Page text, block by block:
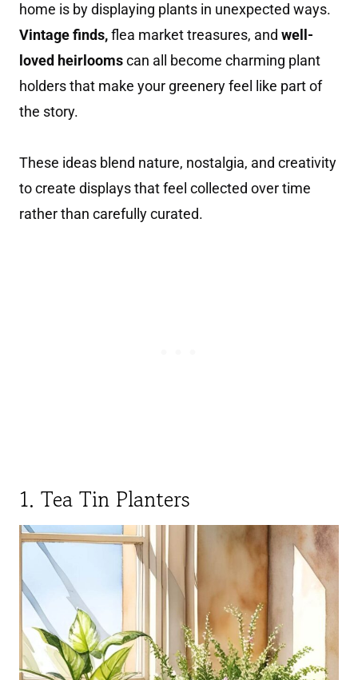
home is by displaying plants in unexpected ways.
Vintage finds,flea market treasures, and well-
loved heirloomscan all become charming plant
holders that make your greenery feel like part of
the story.
These ideas blend nature, nostalgia, and creativity
to create displays that feel collected over time
rather than carefully curated.
1. Tea Tin Planters